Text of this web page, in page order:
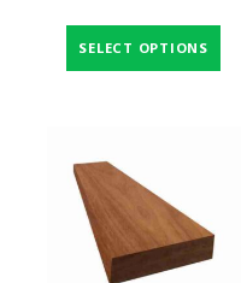
SELECT OPTIONS